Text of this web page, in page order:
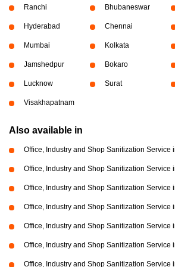
Ranchi Bhubaneswar
Hyderabad Chennai
Mumbai Kolkata
Jamshedpur Bokaro
Lucknow Surat
Visakhapatnam
Also available in
Office, Industry and Shop Sanitization Service
Office, Industry and Shop Sanitization Service
Office, Industry and Shop Sanitization Service
Office, Industry and Shop Sanitization Service
Office, Industry and Shop Sanitization Service
Office, Industry and Shop Sanitization Service
Office, Industry and Shop Sanitization Service